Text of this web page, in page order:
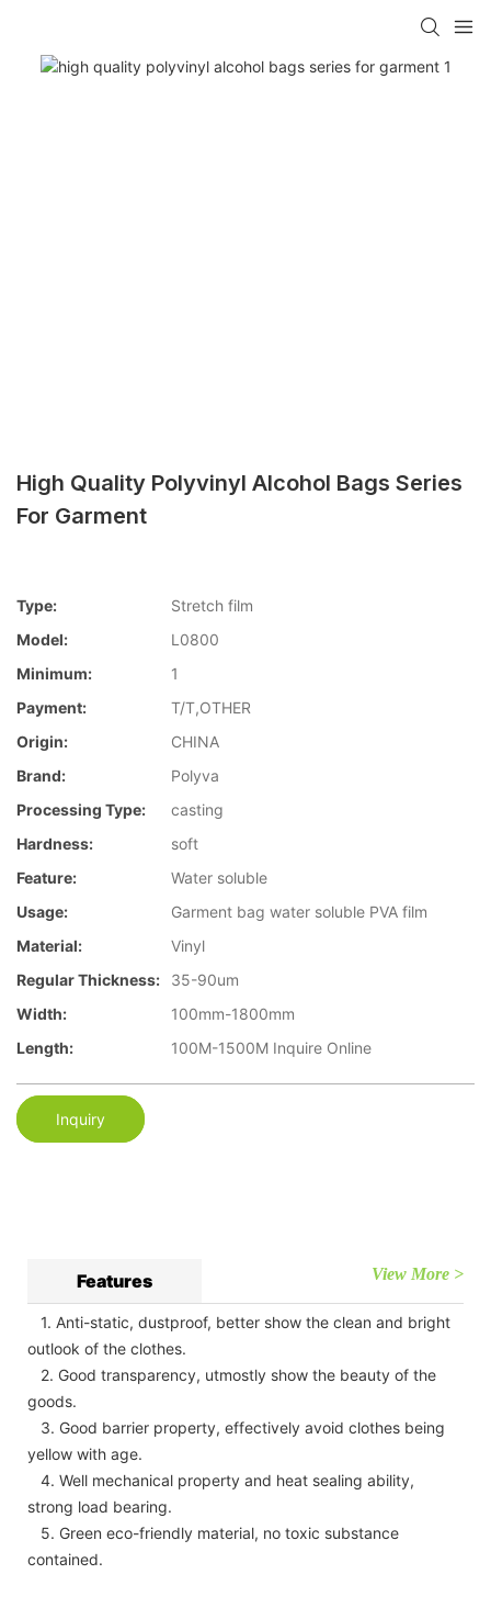
High Quality Polyvinyl Alcohol Bags Series
For Garment
Type:
Stretch film
Model:
L0800
Minimum:
1
Payment:
T/T,OTHER
Origin:
CHINA
Brand:
Polyva
Processing Type:
casting
Hardness:
soft
Feature:
Water soluble
Usage:
Garment bag water soluble PVA film
Material:
Vinyl
Regular Thickness:
35-90um
Width:
100mm-1800mm
Length:
100M-1500M Inquire Online
Inquiry
Features View More >
1. Anti-static, dustproof, better show the clean and bright
outlook of the clothes.
2. Good transparency, utmostly show the beauty of the
goods.
3. Good barrier property, effectively avoid clothes being
yellow with age.
4. Well mechanical property and heat sealing ability,
strong load bearing.
5. Green eco-friendly material, no toxic substance
contained.